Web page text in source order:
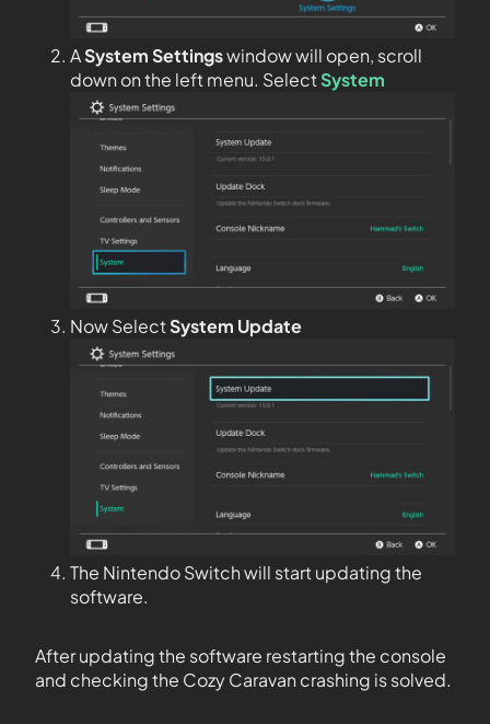
ASystem Settingswindow will open, scroll
down on the left menu. SelectSystem
Now SelectSystem Update
The Nintendo Switch will start updating the
software.
After updating the software restarting the console
and checking the Cozy Caravan crashing is solved.